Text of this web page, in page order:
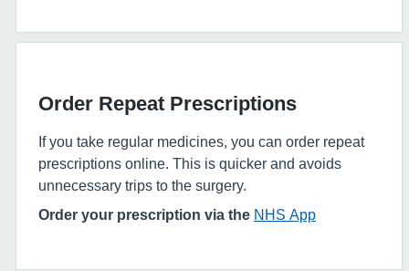
Order Repeat Prescriptions
If you take regular medicines, you can order repeat
prescriptions online. This is quicker and avoids
unnecessary trips to the surgery.
Order your prescription via the NHS App